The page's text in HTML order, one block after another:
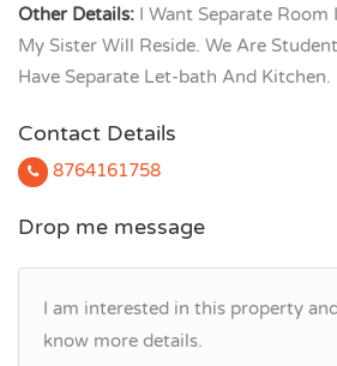
Other Details: I Want Separate
My Sister Will Reside. We Are
Have Separate Let-bath And Kitchen.
Contact Details
8764161758
Drop me message